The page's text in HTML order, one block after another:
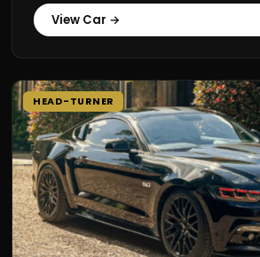
View Car →
HEAD-TURNER